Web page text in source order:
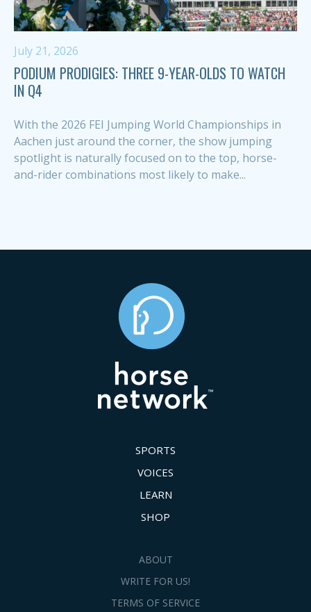
July 21, 2026
PODIUM PRODIGIES: THREE 9-YEAR-OLDS TO WATCH
IN Q4
With the 2026 FEI Jumping World Championships in
Aachen just around the corner, the show jumping
spotlight is naturally focused on to the top, horse-
and-rider combinations most likely to make...
SPORTS
VOICES
LEARN
SHOP
ABOUT
WRITE FOR US!
TERMS OF SERVICE